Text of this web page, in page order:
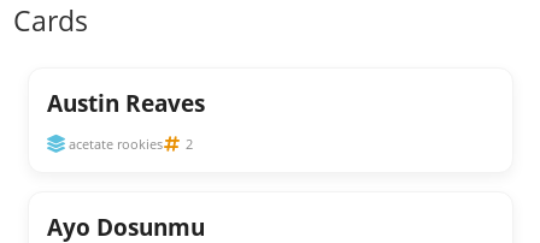
Cards
Austin Reaves
acetate rookies 2
Ayo Dosunmu